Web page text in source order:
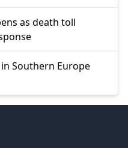
as death toll
Southern Europe